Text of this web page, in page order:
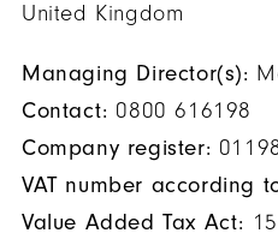
United Kingdom
Managing Director(s):
Contact: 0800 616198
Company register:
VAT number according
Value Added Tax Act: